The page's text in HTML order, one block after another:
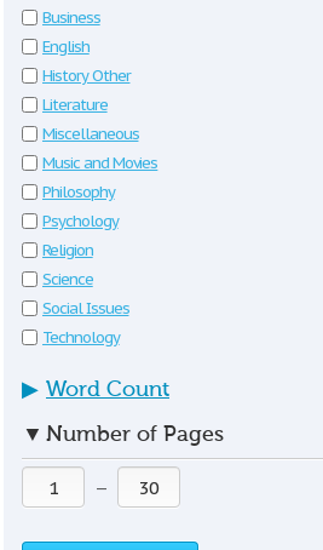
Business
English
History Other
Literature
Miscellaneous
Music and Movies
Philosophy
Psychology
Religion
Science
Social Issues
Technology
▶ Word Count
▼ Number of Pages
—